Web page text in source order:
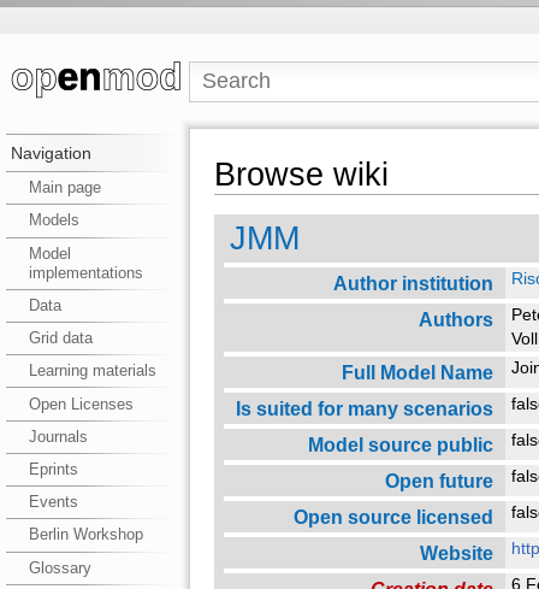
Navigation
Main page
Models
Model
implementations
Data
Grid data
Learning materials
Open Licenses
Journals
Eprints
Events
Berlin Workshop
Glossary
Browse wiki
JMM
Author institution
Authors
Full Model Name
Is suited for many scenarios
Model source public
Open future
Open source licensed
Website
6